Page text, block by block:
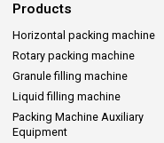
Products
Horizontal packing machine
Rotary packing machine
Granule filling machine
Liquid filling machine
Packing Machine Auxiliary
Equipment